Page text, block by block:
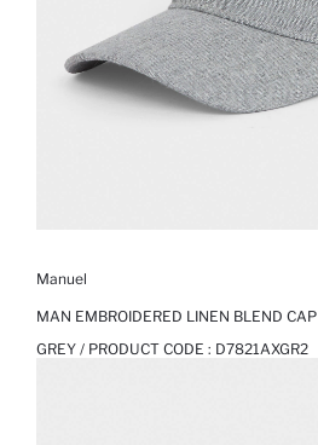
Manuel
MAN EMBROIDERED LINEN BLEND CAP
GREY / PRODUCT CODE : D7821AXGR2